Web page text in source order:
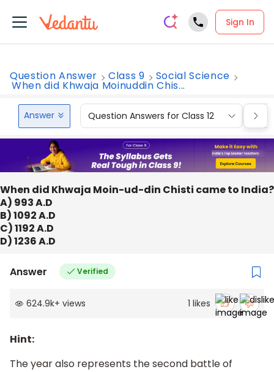
Sign In
Question Answer Class 9 Social Science
When did Khwaja Moinuddin Chis...
Answer Question Answers for Class 12
When did Khwaja Moin-ud-din Chisti came to India?
A) 993 A.D
B) 1092 A.D
C) 1192 A.D
D) 1236 A.D
Answer Verified
624.9k+ views 1 likes
Hint:
The year also represents the second battle of